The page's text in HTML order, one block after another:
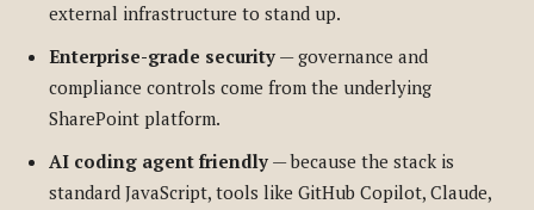
external infrastructure to stand up.
Enterprise-grade security — governance and
compliance controls come from the underlying
SharePoint platform.
AI coding agent friendly — because the stack is
standard JavaScript, tools like GitHub Copilot, Claude,